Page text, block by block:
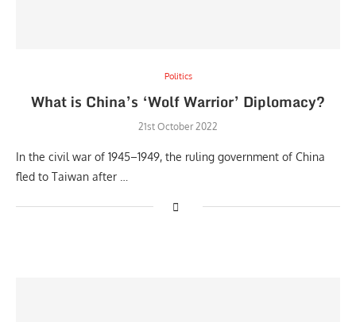
Politics
What is China’s ‘Wolf Warrior’ Diplomacy?
21st October 2022
In the civil war of 1945–1949, the ruling government of China
fled to Taiwan after …